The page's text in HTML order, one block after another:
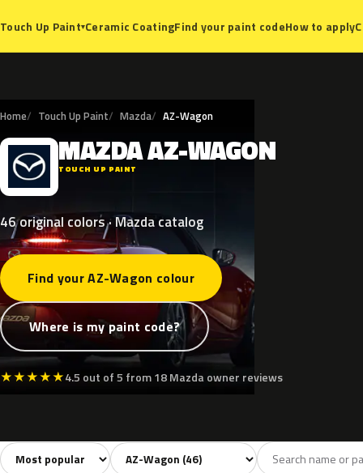
Touch Up Paint▾Ceramic CoatingFind your paint codeHow to apply
Home Touch Up Paint Mazda AZ-Wagon
M MAZDAAZ-WAGON
TOUCH UP PAINT
46 original colors · Mazda catalog
Find your AZ-Wagon colour
Where is my paint code?
★★★★★4.5 out of 5 from 18 Mazda owner reviews
All colors46 White4 Silver Grey6
Sort colors Filter by model